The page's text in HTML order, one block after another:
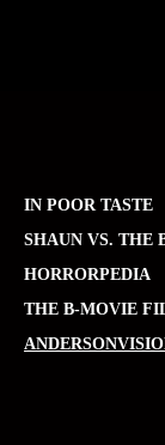
IN POOR TASTE
SHAUN VS. THE
HORRORPEDIA
THE B-MOVIE